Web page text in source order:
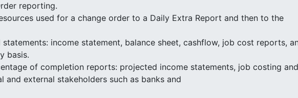
reporting.
used for a change order to a Daily Extra Report and then to the
income statement, balance sheet, cashflow, job cost reports,
basis.
of completion reports: projected income statements, job costing and
and external stakeholders such as banks and